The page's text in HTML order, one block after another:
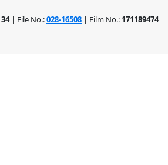
34| File No.:028-16508 | Film No.: 171189474